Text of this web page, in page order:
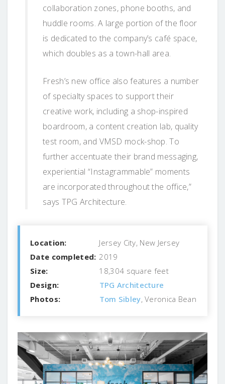
collaboration zones, phone booths, and
huddle rooms. A large portion of the floor
is dedicated to the company’s café space,
which doubles as a town-hall area.
Fresh’s new office also features a number
of specialty spaces to support their
creative work, including a shop-inspired
boardroom, a content creation lab, quality
test room, and VMSD mock-shop. To
further accentuate their brand messaging,
experiential “Instagrammable” moments
are incorporated throughout the office,”
says TPG Architecture.
Location:
Jersey City, New Jersey
Date completed: 2019
Size:
18,304 square feet
Design:
TPG Architecture
Photos:
Tom Sibley, Veronica Bean